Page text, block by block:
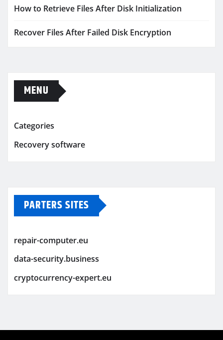
How to Retrieve Files After Disk Initialization
Recover Files After Failed Disk Encryption
MENU
Categories
Recovery software
PARTERS SITES
repair-computer.eu
data-security.business
cryptocurrency-expert.eu